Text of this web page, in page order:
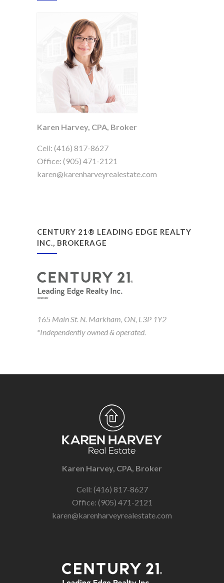
Karen Harvey, CPA, Broker
Cell: (416) 817-8627
Office: (905) 471-2121
karen@karenharveyrealestate.com
CENTURY 21® LEADING EDGE REALTY
INC., BROKERAGE
165 Main St. N. Markham, ON, L3P 1Y2
*Independently owned & operated.
Karen Harvey, CPA, Broker
Cell: (416) 817-8627
Office: (905) 471-2121
karen@karenharveyrealestate.com